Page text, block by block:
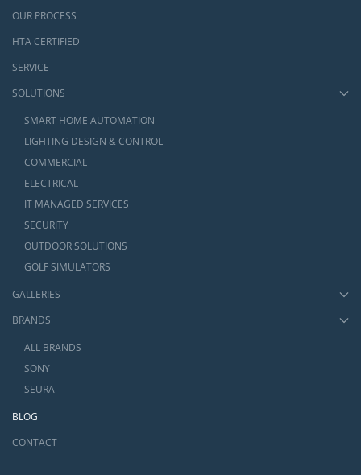
OUR PROCESS
HTA CERTIFIED
SERVICE
SOLUTIONS
SMART HOME AUTOMATION
LIGHTING DESIGN & CONTROL
COMMERCIAL
ELECTRICAL
IT MANAGED SERVICES
SECURITY
OUTDOOR SOLUTIONS
GOLF SIMULATORS
GALLERIES
BRANDS
ALL BRANDS
SONY
SEURA
BLOG
CONTACT